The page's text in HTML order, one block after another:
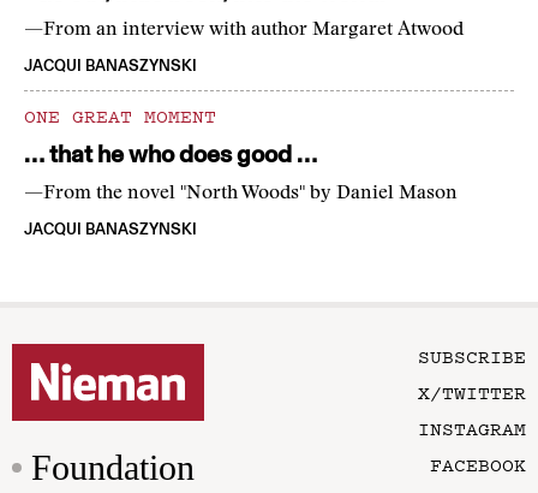
—From an interview with author Margaret Atwood
JACQUI BANASZYNSKI
ONE GREAT MOMENT
… that he who does good …
—From the novel "North Woods" by Daniel Mason
JACQUI BANASZYNSKI
Foundation
SUBSCRIBE
X/TWITTER
INSTAGRAM
FACEBOOK